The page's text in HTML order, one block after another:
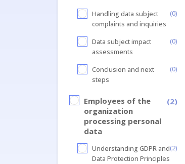
Handling data subject
complaints and inquiries
(0)
Data subject impact
assessments
(0)
Conclusion and next
steps
(0)
Employees of the
organization
processing personal
data
(2)
Understanding GDPR and
Data Protection Principles
(2)